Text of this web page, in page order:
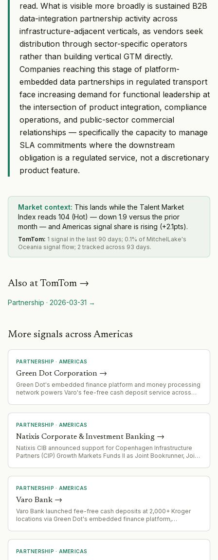
read. What is visible more broadly is sustained B2B
data-integration partnership activity across
infrastructure-adjacent verticals, as vendors seek
distribution through sector-specific operators
rather than building vertical GTM directly.
Companies reaching this stage of platform-
embedded data partnerships in regulated transport
face increasing demand for functional leadership at
the intersection of product integration, compliance
operations, and public-sector commercial
relationships — specifically the capacity to manage
SLA commitments where the downstream
obligation is a regulated service, not a discretionary
product feature.
Market context: This lands while the Talent Market
Index reads 104 (Hot) — down 1.9 versus the prior
month — and Americas signal share is rising (+2.1pts).
TomTom: 1 signal in the last 90 days; 0.1% of MitchelLake's
Oceania signal flow; 2 tracked across 93 days.
Also at TomTom →
Partnership · 2026-03-31 →
More signals across Americas
PARTNERSHIP · AMERICAS
Green Dot Corporation →
Green Dot's embedded finance platform and money processing
network powers Varo's fee-free cash deposit service across
PARTNERSHIP · AMERICAS
Natixis Corporate & Investment Banking →
Natixis CIB announced support for Copenhagen Infrastructure
Partners (CIP) Growth Markets Funds II as Joint Bookrunner, Joint
PARTNERSHIP · AMERICAS
Varo Bank →
Varo Bank launched fee-free cash deposits at 2,000+ Kroger
locations via Green Dot's embedded finance platform,
PARTNERSHIP · AMERICAS